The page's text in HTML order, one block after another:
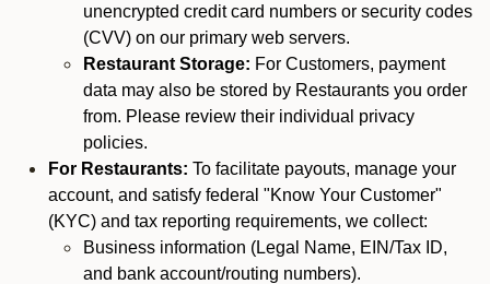
unencrypted credit card numbers or security codes
(CVV) on our primary web servers.
Restaurant Storage: For Customers, payment
data may also be stored by Restaurants you order
from. Please review their individual privacy
policies.
For Restaurants: To facilitate payouts, manage your
account, and satisfy federal "Know Your Customer"
(KYC) and tax reporting requirements, we collect:
Business information (Legal Name, EIN/Tax ID,
and bank account/routing numbers).